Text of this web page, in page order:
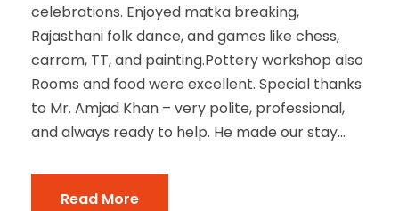
celebrations. Enjoyed matka breaking,
Rajasthani folk dance, and games like chess,
carrom, TT, and painting.Pottery workshop also
Rooms and food were excellent. Special thanks
to Mr. Amjad Khan – very polite, professional,
and always ready to help. He made our stay...
Read More